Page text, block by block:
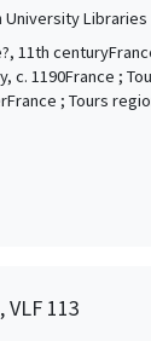
University Libraries
11th
c. 1190France ;
; Tours
113